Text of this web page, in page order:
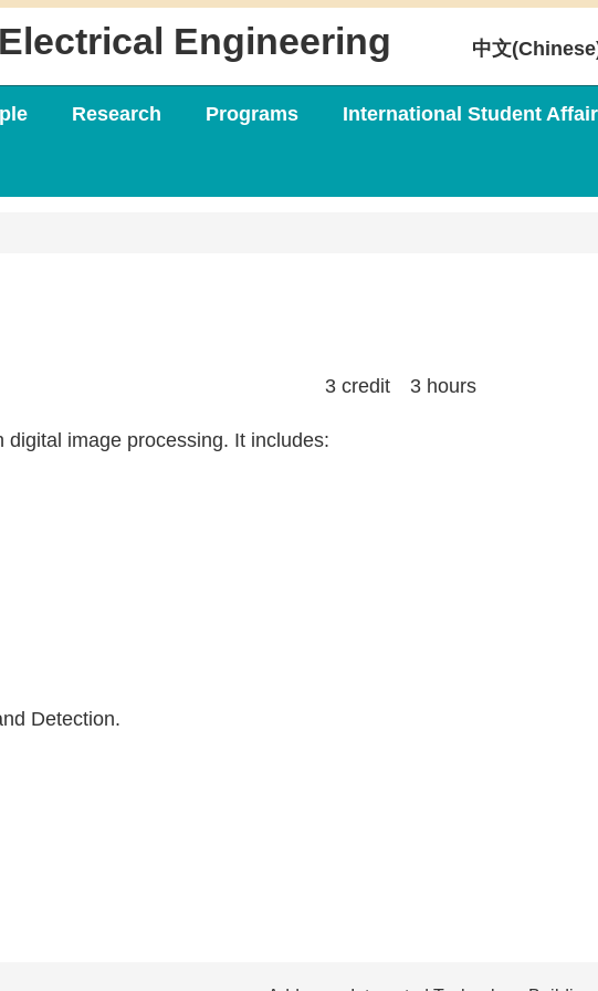
Engineering
Research Programs International Student
中文
3 credit 3 hours
image processing. It includes:
Detection.